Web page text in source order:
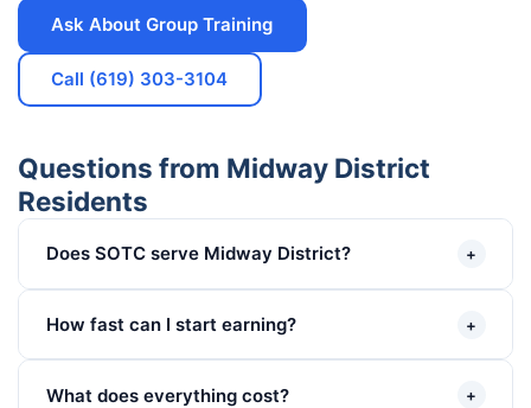
Ask About Group Training
Call (619) 303-3104
Questions from Midway District
Residents
Does SOTC serve Midway District? +
How fast can I start earning? +
What does everything cost? +